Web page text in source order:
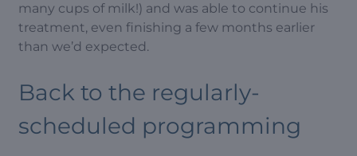
many cups of milk!) and was able to continue his
treatment, even finishing a few months earlier
than we’d expected.
Back to the regularly-
scheduled programming